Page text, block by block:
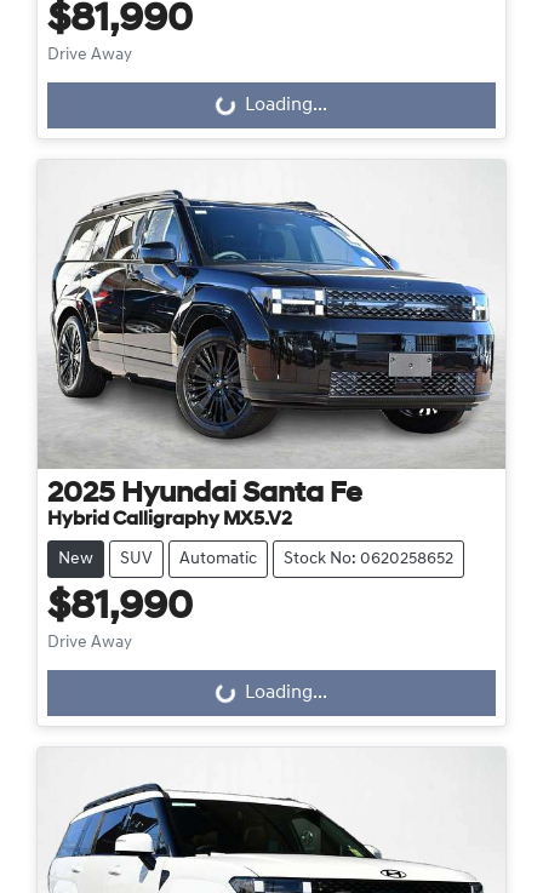
$81,990
Drive Away
Loading... Loading...
2025 Hyundai Santa Fe
Hybrid Calligraphy MX5.V2
New SUV Automatic Stock No: 0620258652
$81,990
Drive Away
Loading... Loading...